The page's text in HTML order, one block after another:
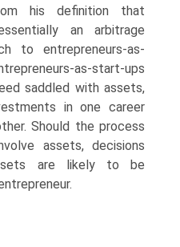
his definition that
an arbitrage
to entrepreneurs-as-
as-start-ups
saddled with assets,
in one career
Should the process
assets, decisions
are likely to be